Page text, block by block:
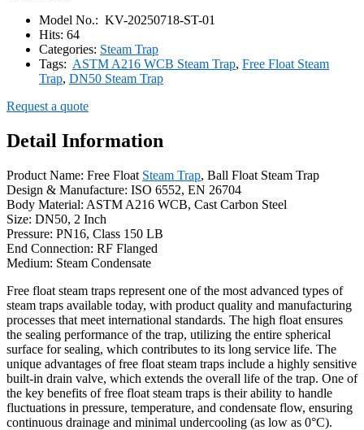
Model No.: KV-20250718-ST-01
Hits: 64
Categories: Steam Trap
Tags: ASTM A216 WCB Steam Trap, Free Float Steam
Trap, DN50 Steam Trap
Request a quote
Detail Information
Product Name: Free Float Steam Trap, Ball Float Steam Trap
Design & Manufacture: ISO 6552, EN 26704
Body Material: ASTM A216 WCB, Cast Carbon Steel
Size: DN50, 2 Inch
Pressure: PN16, Class 150 LB
End Connection: RF Flanged
Medium: Steam Condensate
Free float steam traps represent one of the most advanced types of
steam traps available today, with product quality and manufacturing
processes that meet international standards. The high float ensures
the sealing performance of the trap, utilizing the entire spherical
surface for sealing, which contributes to its long service life. The
unique advantages of free float steam traps include a highly sensitive
built-in drain valve, which extends the overall life of the trap. One of
the key benefits of free float steam traps is their ability to handle
fluctuations in pressure, temperature, and condensate flow, ensuring
continuous drainage and minimal undercooling (as low as 0°C).